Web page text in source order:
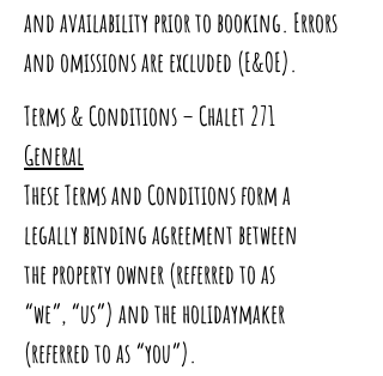
and availability prior to booking. Errors
and omissions are excluded (E&OE).
Terms & Conditions – Chalet 271
General
These Terms and Conditions form a
legally binding agreement between
the property owner (referred to as
“we”, “us”) and the holidaymaker
(referred to as “you”).